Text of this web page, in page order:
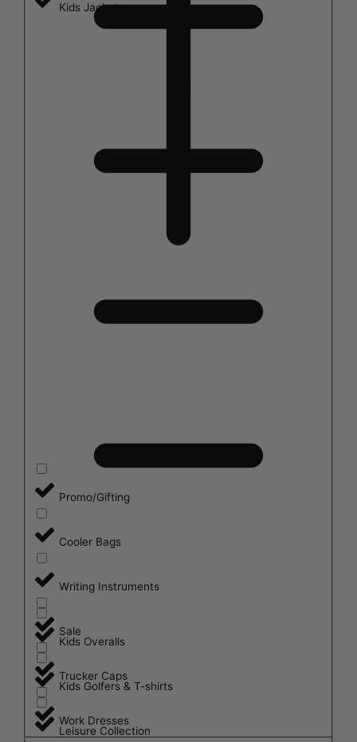
Promo/Gifting
Cooler Bags
Writing Instruments
Sale
Trucker Caps
Work Dresses
Kids Jackets
Kids Overalls
Kids Golfers & T-shirts
Leisure Collection